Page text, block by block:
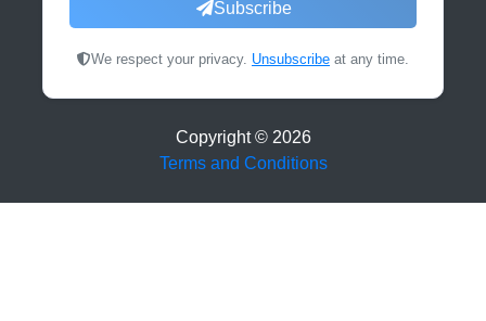
Subscribe
We respect your privacy. Unsubscribe at any time.
Copyright © 2026
Terms and Conditions